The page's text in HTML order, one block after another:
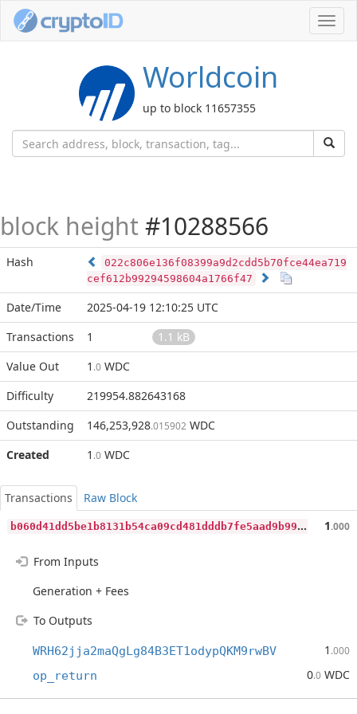
Worldcoin
up to block 11657355
block height #10288566
Hash
022c806e136f08399a9d2cdd5b70fce44ea719
cef612b99294598604a1766f47
Date/Time
2025-04-19 12:10:25 UTC
Transactions
1
1.1 kB
Value Out
1 .0 WDC
Difficulty
219954.882643168
Outstanding
146,253,928.015902 WDC
Created
1 .0 WDC
Transactions
Raw Block
b
060d41dd5be1b8131b54ca09cd481dddb7fe5aad9b9964667be21d677c7f571 1.000
From Inputs
Generation + Fees
To Outputs
WRH62jja2maQgLg84B3ET1odypQKM9rwBV 1 .000
op_return 0.0 WDC